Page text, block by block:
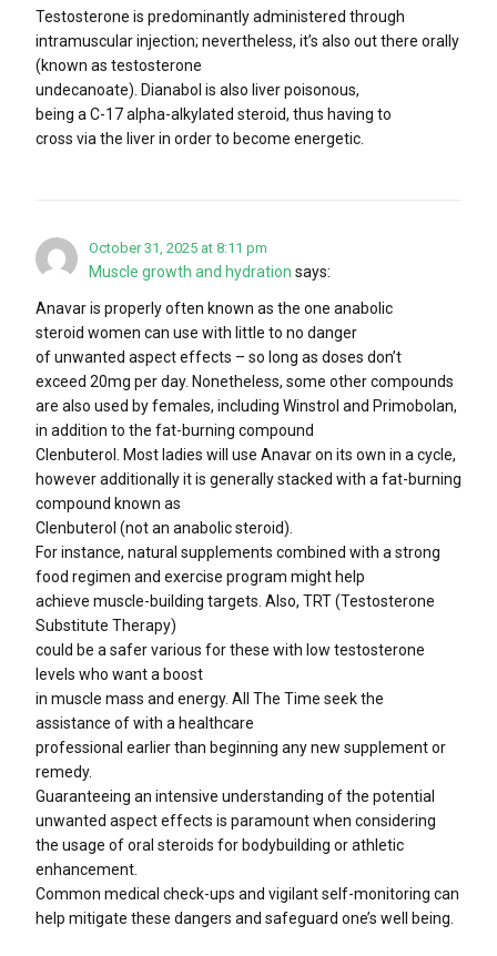
Testosterone is predominantly administered through
intramuscular injection; nevertheless, it’s also out there orally
(known as testosterone
undecanoate). Dianabol is also liver poisonous,
being a C-17 alpha-alkylated steroid, thus having to
cross via the liver in order to become energetic.
October 31, 2025 at 8:11 pm
Muscle growth and hydration says:
Anavar is properly often known as the one anabolic
steroid women can use with little to no danger
of unwanted aspect effects – so long as doses don’t
exceed 20mg per day. Nonetheless, some other compounds
are also used by females, including Winstrol and Primobolan,
in addition to the fat-burning compound
Clenbuterol. Most ladies will use Anavar on its own in a cycle,
however additionally it is generally stacked with a fat-burning
compound known as
Clenbuterol (not an anabolic steroid).
For instance, natural supplements combined with a strong
food regimen and exercise program might help
achieve muscle-building targets. Also, TRT (Testosterone
Substitute Therapy)
could be a safer various for these with low testosterone
levels who want a boost
in muscle mass and energy. All The Time seek the
assistance of with a healthcare
professional earlier than beginning any new supplement or
remedy.
Guaranteeing an intensive understanding of the potential
unwanted aspect effects is paramount when considering
the usage of oral steroids for bodybuilding or athletic
enhancement.
Common medical check-ups and vigilant self-monitoring can
help mitigate these dangers and safeguard one’s well being.